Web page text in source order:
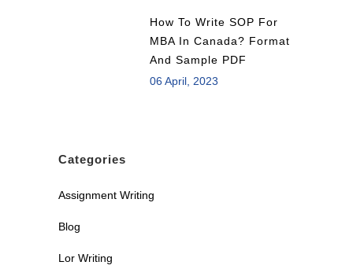
How To Write SOP For
MBA In Canada? Format
And Sample PDF
06 April, 2023
Categories
Assignment Writing
Blog
Lor Writing